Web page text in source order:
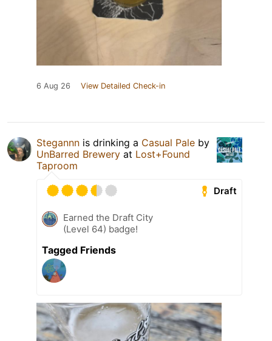
6 Aug 26 View Detailed Check-in
Stegannn is drinking a Casual Pale by
UnBarred Brewery at Lost+Found
Taproom
Draft
Earned the Draft City
(Level 64) badge!
Tagged Friends